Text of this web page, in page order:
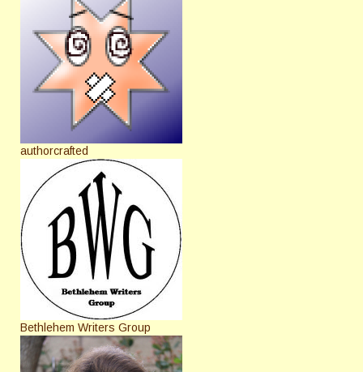
authorcrafted
Bethlehem Writers Group